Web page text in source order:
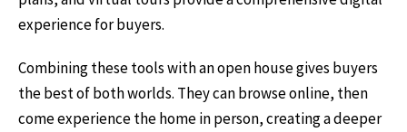
experience for buyers.
Combining these tools with an open house gives buyers
the best of both worlds. They can browse online, then
come experience the home in person, creating a deeper